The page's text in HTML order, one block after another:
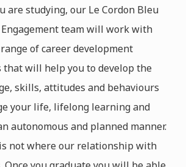
are studying, our Le Cordon Bleu
team will work with
of career development
that will help you to develop the
skills, attitudes and behaviours
your life, lifelong learning and
autonomous and planned manner.
not where our relationship with